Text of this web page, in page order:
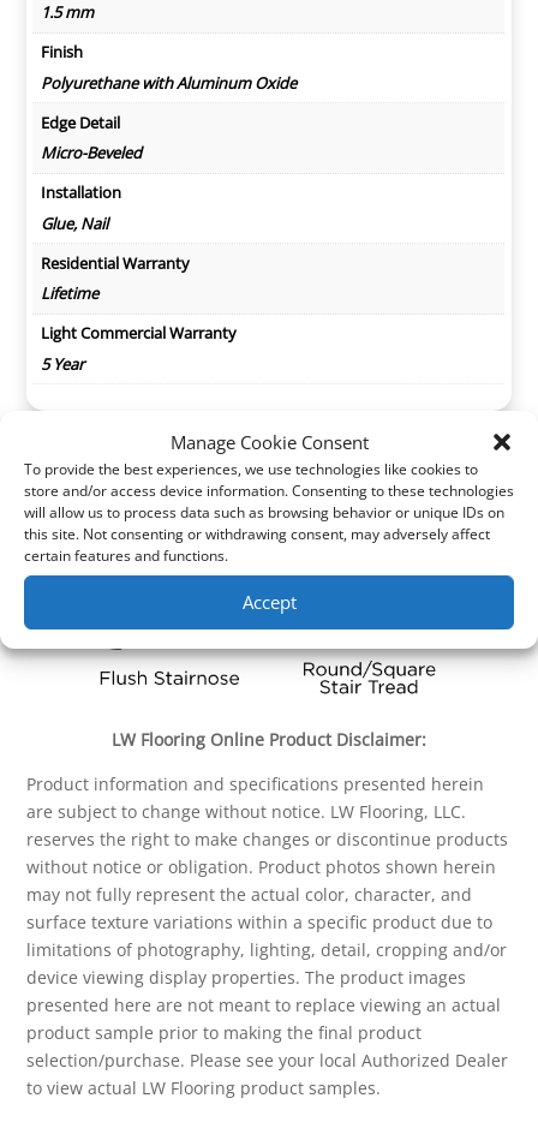
Manage Cookie Consent
To provide the best experiences, we use technologies like cookies to
store and/or access device information. Consenting to these technologies
will allow us to process data such as browsing behavior or unique IDs on
this site. Not consenting or withdrawing consent, may adversely affect
certain features and functions.
Accept
1.5 mm
Finish
Polyurethane with Aluminum Oxide
Edge Detail
Micro-Beveled
Installation
Glue, Nail
Residential Warranty
Lifetime
Light Commercial Warranty
5 Year
LW Flooring Online Product Disclaimer:
Product information and specifications presented herein
are subject to change without notice. LW Flooring, LLC.
reserves the right to make changes or discontinue products
without notice or obligation. Product photos shown herein
may not fully represent the actual color, character, and
surface texture variations within a specific product due to
limitations of photography, lighting, detail, cropping and/or
device viewing display properties. The product images
presented here are not meant to replace viewing an actual
product sample prior to making the final product
selection/purchase. Please see your local Authorized Dealer
to view actual LW Flooring product samples.